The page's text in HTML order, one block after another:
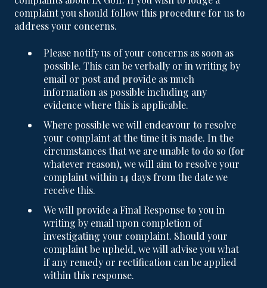
complaint you should follow this procedure for us to
address your concerns.
Please notify us of your concerns as soon as
possible. This can be verbally or in writing by
email or post and provide as much
information as possible including any
evidence where this is applicable.
Where possible we will endeavour to resolve
your complaint at the time it is made. In the
circumstances that we are unable to do so (for
whatever reason), we will aim to resolve your
complaint within 14 days from the date we
receive this.
We will provide a Final Response to you in
writing by email upon completion of
investigating your complaint. Should your
complaint be upheld, we will advise you what
if any remedy or rectification can be applied
within this response.